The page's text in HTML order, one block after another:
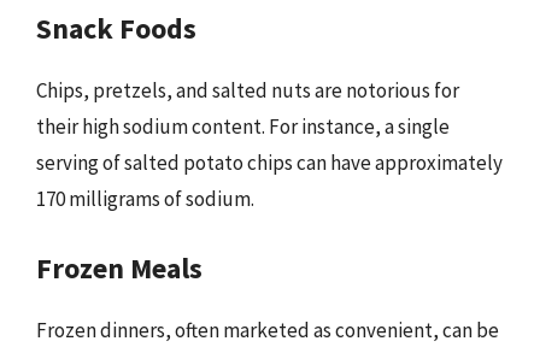
Snack Foods
Chips, pretzels, and salted nuts are notorious for
their high sodium content. For instance, a single
serving of salted potato chips can have approximately
170 milligrams of sodium.
Frozen Meals
Frozen dinners, often marketed as convenient, can be